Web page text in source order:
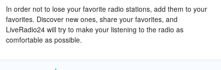
In order not to lose your favorite radio stations, add them to your
favorites. Discover new ones, share your favorites, and
LiveRadio24 will try to make your listening to the radio as
comfortable as possible.